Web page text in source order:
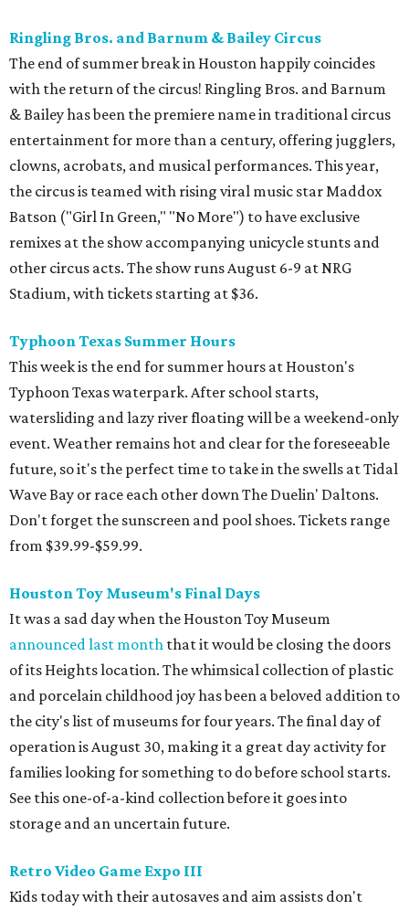
Ringling Bros. and Barnum & Bailey Circus
The end of summer break in Houston happily coincides
with the return of the circus! Ringling Bros. and Barnum
& Bailey has been the premiere name in traditional circus
entertainment for more than a century, offering jugglers,
clowns, acrobats, and musical performances. This year,
the circus is teamed with rising viral music star Maddox
Batson ("Girl In Green," "No More") to have exclusive
remixes at the show accompanying unicycle stunts and
other circus acts. The show runs August 6-9 at NRG
Stadium, with tickets starting at $36.
Typhoon Texas Summer Hours
This week is the end for summer hours at Houston's
Typhoon Texas waterpark. After school starts,
watersliding and lazy river floating will be a weekend-only
event. Weather remains hot and clear for the foreseeable
future, so it's the perfect time to take in the swells at Tidal
Wave Bay or race each other down The Duelin' Daltons.
Don't forget the sunscreen and pool shoes. Tickets range
from $39.99-$59.99.
Houston Toy Museum's Final Days
It was a sad day when the Houston Toy Museum
announced last month that it would be closing the doors
of its Heights location. The whimsical collection of plastic
and porcelain childhood joy has been a beloved addition to
the city's list of museums for four years. The final day of
operation is August 30, making it a great day activity for
families looking for something to do before school starts.
See this one-of-a-kind collection before it goes into
storage and an uncertain future.
Retro Video Game Expo III
Kids today with their autosaves and aim assists don't